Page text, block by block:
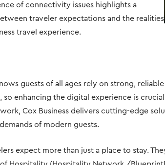
of connectivity issues highlights a
traveler expectations and the realities
travel experience.
guests of all ages rely on strong,
so enhancing the digital experience is
Cox Business delivers cutting-edge
of modern guests.
expect more than just a place to stay.